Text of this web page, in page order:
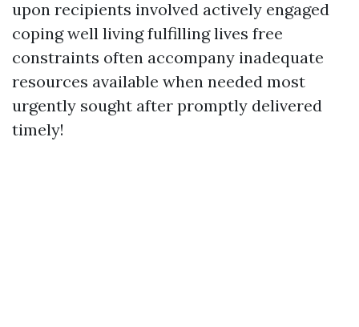
upon recipients involved actively engaged
coping well living fulfilling lives free
constraints often accompany inadequate
resources available when needed most
urgently sought after promptly delivered
timely!